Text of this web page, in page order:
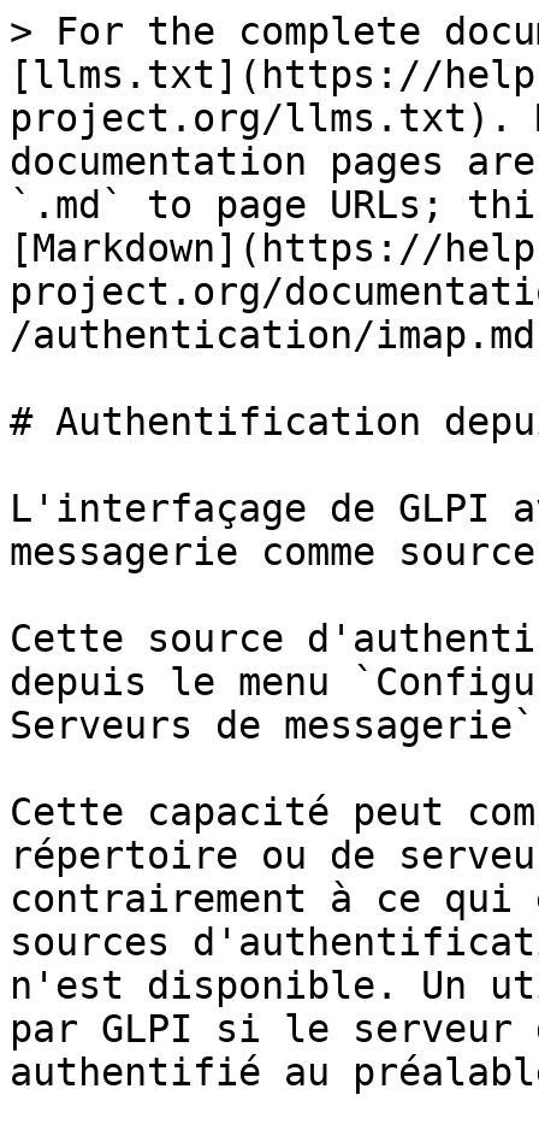
> For the complete
[llms.txt](https://
project.org/llms.txt).
documentation pages
`.md` to page URLs;
[Markdown](https://
project.org/
/authentication/
# Authentification
L'interfaçage de GLPI
messagerie comme
Cette source
depuis le menu
Serveurs de
Cette capacité peut
répertoire ou de
contrairement à ce
sources
n'est disponible. Un
par GLPI si le serveur
authentifié au